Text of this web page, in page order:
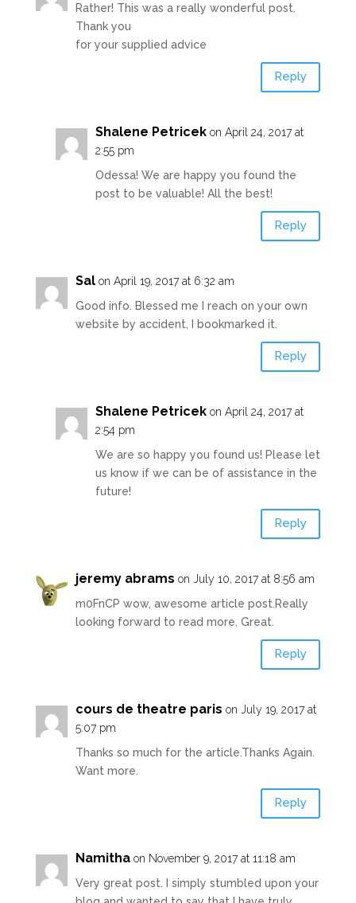
Rather! This was a really wonderful post.
Thank you
for your supplied advice
Reply
Shalene Petricek on April 24, 2017 at
2:55 pm
Odessa! We are happy you found the
post to be valuable! All the best!
Reply
Sal on April 19, 2017 at 6:32 am
Good info. Blessed me I reach on your own
website by accident, I bookmarked it.
Reply
Shalene Petricek on April 24, 2017 at
2:54 pm
We are so happy you found us! Please let
us know if we can be of assistance in the
future!
Reply
jeremy abrams on July 10, 2017 at 8:56 am
m0FnCP wow, awesome article post.Really
looking forward to read more. Great.
Reply
cours de theatre paris on July 19, 2017 at
5:07 pm
Thanks so much for the article.Thanks Again.
Want more.
Reply
Namitha on November 9, 2017 at 11:18 am
Very great post. I simply stumbled upon your